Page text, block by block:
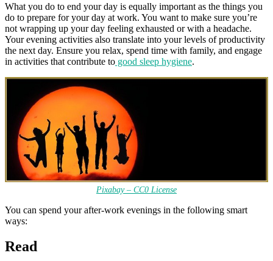
What you do to end your day is equally important as the things you
do to prepare for your day at work. You want to make sure you’re
not wrapping up your day feeling exhausted or with a headache.
Your evening activities also translate into your levels of productivity
the next day. Ensure you relax, spend time with family, and engage
in activities that contribute to good sleep hygiene.
Pixabay – CC0 License
You can spend your after-work evenings in the following smart
ways:
Read